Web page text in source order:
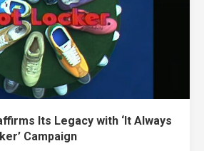
Its Legacy with ‘It Always
Campaign